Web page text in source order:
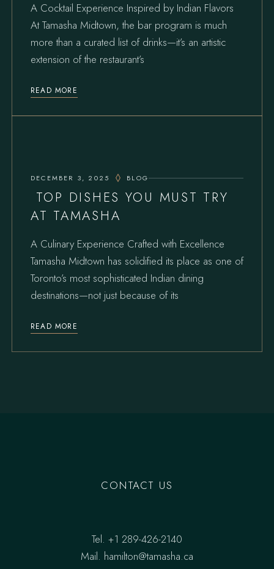
A Cocktail Experience Inspired by Indian Flavors
At Tamasha Midtown, the bar program is much
more than a curated list of drinks—it’s an artistic
extension of the restaurant’s
READ MORE
DECEMBER 3, 2025 BLOG
TOP DISHES YOU MUST TRY
AT TAMASHA
A Culinary Experience Crafted with Excellence
Tamasha Midtown has solidified its place as one of
Toronto’s most sophisticated Indian dining
destinations—not just because of its
READ MORE
CONTACT US
Tel. +1 289-426-2140
Mail. hamilton@tamasha.ca